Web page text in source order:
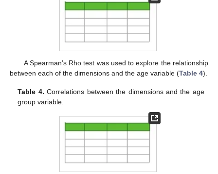
A Spearman’s Rho test was used to explore the relationship
between each of the dimensions and the age variable (Table 4).
Table 4. Correlations between the dimensions and the age
group variable.